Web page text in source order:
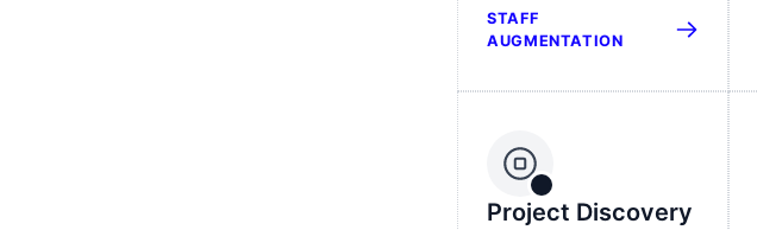
STAFF
AUGMENTATION
Project Discovery